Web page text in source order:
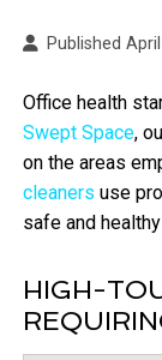
Published
Office health
Swept Space,
on the areas
cleaners use
safe and
HIGH-